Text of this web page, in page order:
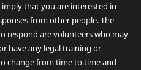
that you are interested in
from other people. The
respond are volunteers who may
have any legal training or
change from time to time and